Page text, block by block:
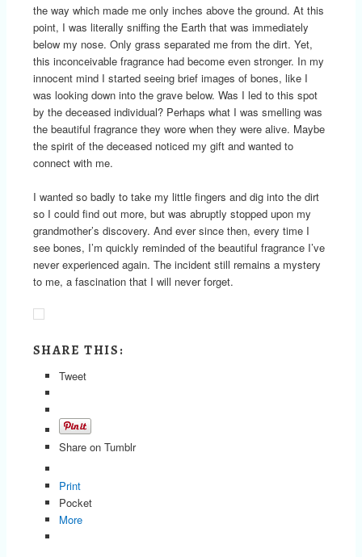
the way which made me only inches above the ground. At this
point, I was literally sniffing the Earth that was immediately
below my nose. Only grass separated me from the dirt. Yet,
this inconceivable fragrance had become even stronger. In my
innocent mind I started seeing brief images of bones, like I
was looking down into the grave below. Was I led to this spot
by the deceased individual? Perhaps what I was smelling was
the beautiful fragrance they wore when they were alive. Maybe
the spirit of the deceased noticed my gift and wanted to
connect with me.
I wanted so badly to take my little fingers and dig into the dirt
so I could find out more, but was abruptly stopped upon my
grandmother’s discovery. And ever since then, every time I
see bones, I’m quickly reminded of the beautiful fragrance I’ve
never experienced again. The incident still remains a mystery
to me, a fascination that I will never forget.
SHARE THIS:
Tweet
Share on Tumblr
Print
Pocket
More